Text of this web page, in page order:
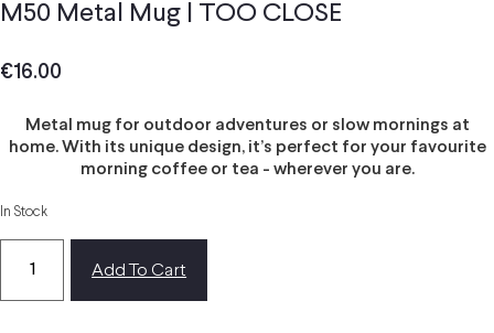
M50 Metal Mug | TOO CLOSE
€16.00
Metal mug for outdoor adventures or slow mornings at
home. With its unique design, it’s perfect for your favourite
morning coffee or tea - wherever you are.
In Stock
Add To Cart